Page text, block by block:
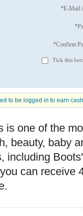
*E-Mail
*Confirm
Tick this
to be logged in to earn
is one of the
beauty, baby
including
can receive